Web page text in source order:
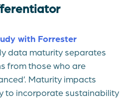
with Forrester
data maturity separates
from those who are
Maturity impacts
to incorporate sustainability